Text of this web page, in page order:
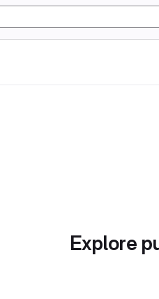
Explore